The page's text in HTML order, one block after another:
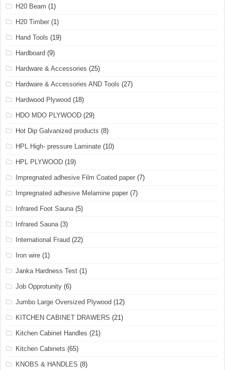
H20 Beam (1)
H20 Timber (1)
Hand Tools (19)
Hardboard (9)
Hardware & Accessories (25)
Hardware & Accessories AND Tools (27)
Hardwood Plywood (18)
HDO MDO PLYWOOD (29)
Hot Dip Galvanized products (8)
HPL High- pressure Laminate (10)
HPL PLYWOOD (19)
Impregnated adhesive Film Coated paper (7)
Impregnated adhesive Melamine paper (7)
Infrared Foot Sauna(5)
Infrared Sauna(3)
International Fraud (22)
Iron wire (1)
Janka Hardness Test (1)
Job Opprotunity (6)
Jumbo Large Oversized Plywood (12)
KITCHEN CABINET DRAWERS (21)
Kitchen Cabinet Handles (21)
Kitchen Cabinets (65)
KNOBS & HANDLES (8)